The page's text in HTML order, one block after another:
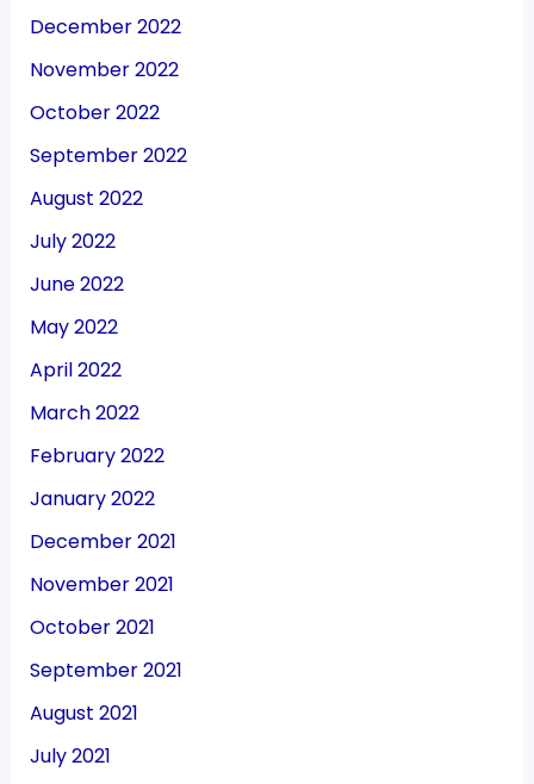
December 2022
November 2022
October 2022
September 2022
August 2022
July 2022
June 2022
May 2022
April 2022
March 2022
February 2022
January 2022
December 2021
November 2021
October 2021
September 2021
August 2021
July 2021